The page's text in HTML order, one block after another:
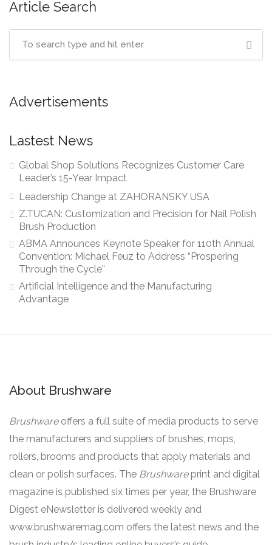
Article Search
Advertisements
Lastest News
Global Shop Solutions Recognizes Customer Care
Leader’s 15-Year Impact
Leadership Change at ZAHORANSKY USA
Z.TUCAN: Customization and Precision for Nail Polish
Brush Production
ABMA Announces Keynote Speaker for 110th Annual
Convention: Michael Feuz to Address “Prospering
Through the Cycle”
Artificial Intelligence and the Manufacturing
Advantage
About Brushware
Brushware offers a full suite of media products to serve
the manufacturers and suppliers of brushes, mops,
rollers, brooms and products that apply materials and
clean or polish surfaces. The Brushware print and digital
magazine is published six times per year, the Brushware
Digest eNewsletter is delivered weekly and
www.brushwaremag.com offers the latest news and the